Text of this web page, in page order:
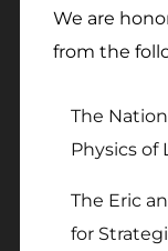
We are
from the
The
Physics of
The Eric
for